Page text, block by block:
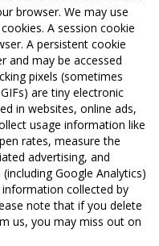
browser. We may use
A session cookie
A persistent cookie
and may be accessed
pixels (sometimes
are tiny electronic
in websites, online ads,
usage information like
rates, measure the
advertising, and
Google Analytics)
collected by
note that if you delete
us, you may miss out on